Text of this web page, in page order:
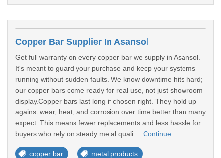
Copper Bar Supplier In Asansol
Get full warranty on every copper bar we supply in Asansol.
It's meant to guard your purchase and keep your systems
running without sudden faults. We know downtime hits hard;
our copper bars come ready for real use, not just showroom
display.Copper bars last long if chosen right. They hold up
against wear, heat, and corrosion over time better than many
expect. This means fewer replacements and less hassle for
buyers who rely on steady metal quali ... Continue
copper bar metal products